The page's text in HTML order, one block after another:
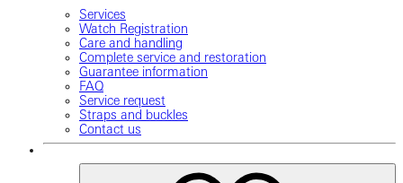
Services
Watch Registration
Care and handling
Complete service and restoration
Guarantee information
FAQ
Service request
Straps and buckles
Contact us